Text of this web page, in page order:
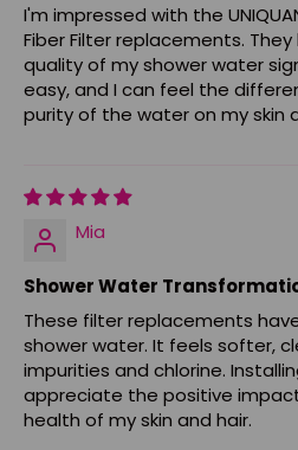
I'm impressed with the
Fiber Filter replacements.
quality of my shower water
easy, and I can feel the
purity of the water on my skin
Mia
Shower Water
These filter replacements
shower water. It feels softer,
impurities and chlorine.
appreciate the positive
health of my skin and hair.